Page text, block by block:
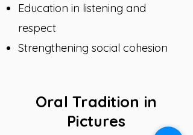
Education in listening and
respect
Strengthening social cohesion
Oral Tradition in
Pictures